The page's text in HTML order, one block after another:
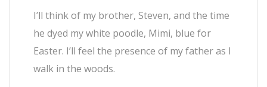
I’ll think of my brother, Steven, and the time
he dyed my white poodle, Mimi, blue for
Easter. I’ll feel the presence of my father as I
walk in the woods.